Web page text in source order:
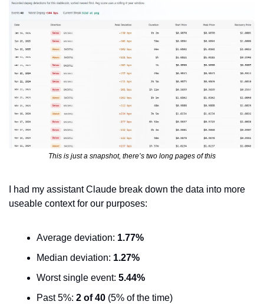
This is just a snapshot, there’s two long pages of this
I had my assistant Claude break down the data into more
useable context for our purposes:
Average deviation: 1.77%
Median deviation: 1.27%
Worst single event: 5.44%
Past 5%: 2 of 40 (5% of the time)